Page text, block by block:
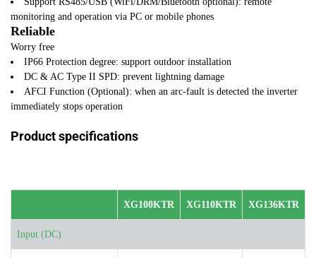
monitoring and operation via PC or mobile phones
Reliable
Worry free
IP66 Protection degree: support outdoor installation
DC & AC Type II SPD: prevent lightning damage
AFCI Function (Optional): when an arc-fault is detected the inverter
immediately stops operation
Product specifications
XG100KTR XG110KTR XG136KTR
Input (DC)